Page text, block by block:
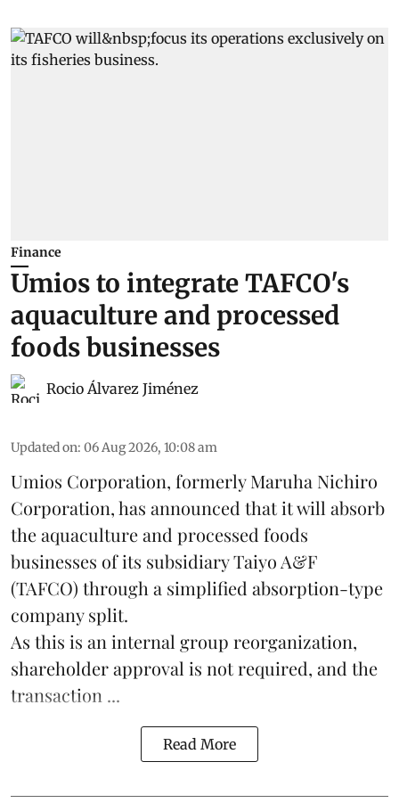
Finance
Umios to integrate TAFCO's
aquaculture and processed
foods businesses
Rocio Álvarez Jiménez
Updated on: 06 Aug 2026, 10:08 am
Umios Corporation, formerly Maruha Nichiro
Corporation, has announced that it will absorb
theaquacultureand processed foods
businesses of its subsidiary Taiyo A&F
(TAFCO) through a simplified absorption-type
company split.
As this is an internal group reorganization,
shareholder approval is not required, and the
transaction ...
Read More